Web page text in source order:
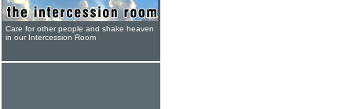
Care for other people and shake heaven
in our Intercession Room